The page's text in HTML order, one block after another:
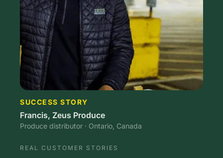
SUCCESS STORY
Francis, Zeus Produce
Produce distributor · Ontario, Canada
REAL CUSTOMER STORIES